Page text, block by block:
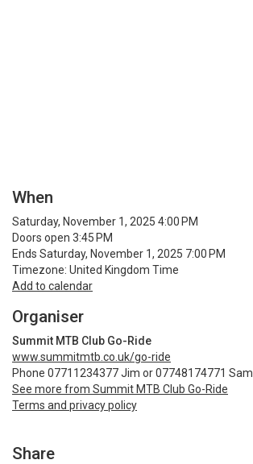
When
Saturday, November 1, 2025 4:00 PM
Doors open 3:45 PM
Ends Saturday, November 1, 2025 7:00 PM
Timezone: United Kingdom Time
Add to calendar
Organiser
Summit MTB Club Go-Ride
www.summitmtb.co.uk/go-ride
Phone 07711234377 Jim or 07748174771 Sam
See more from Summit MTB Club Go-Ride
Terms and privacy policy
Share